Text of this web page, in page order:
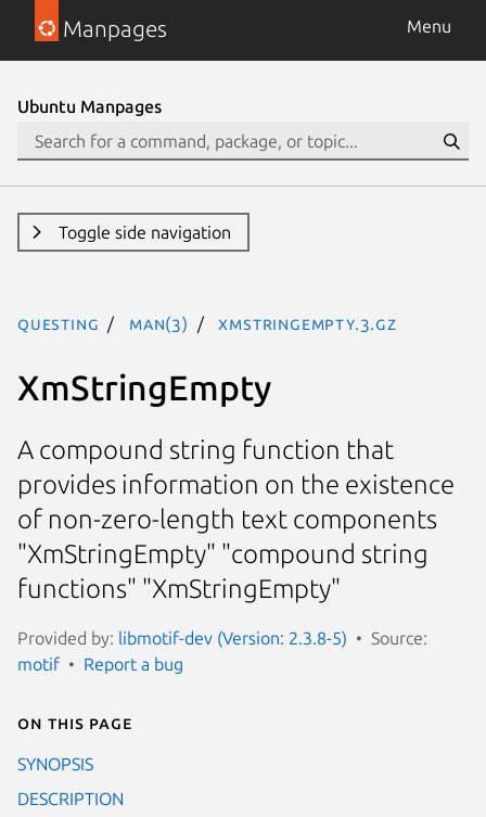
Manpages Menu
Ubuntu Manpages
Toggle side navigation
questing man(3) XmStringEmpty.3.gz
XmStringEmpty
A compound string function that
provides information on the existence
of non-zero-length text components
"XmStringEmpty" "compound string
functions" "XmStringEmpty"
Provided by: libmotif-dev (Version: 2.3.8-5)
Source:
motif
Report a bug
On this page
SYNOPSIS
DESCRIPTION